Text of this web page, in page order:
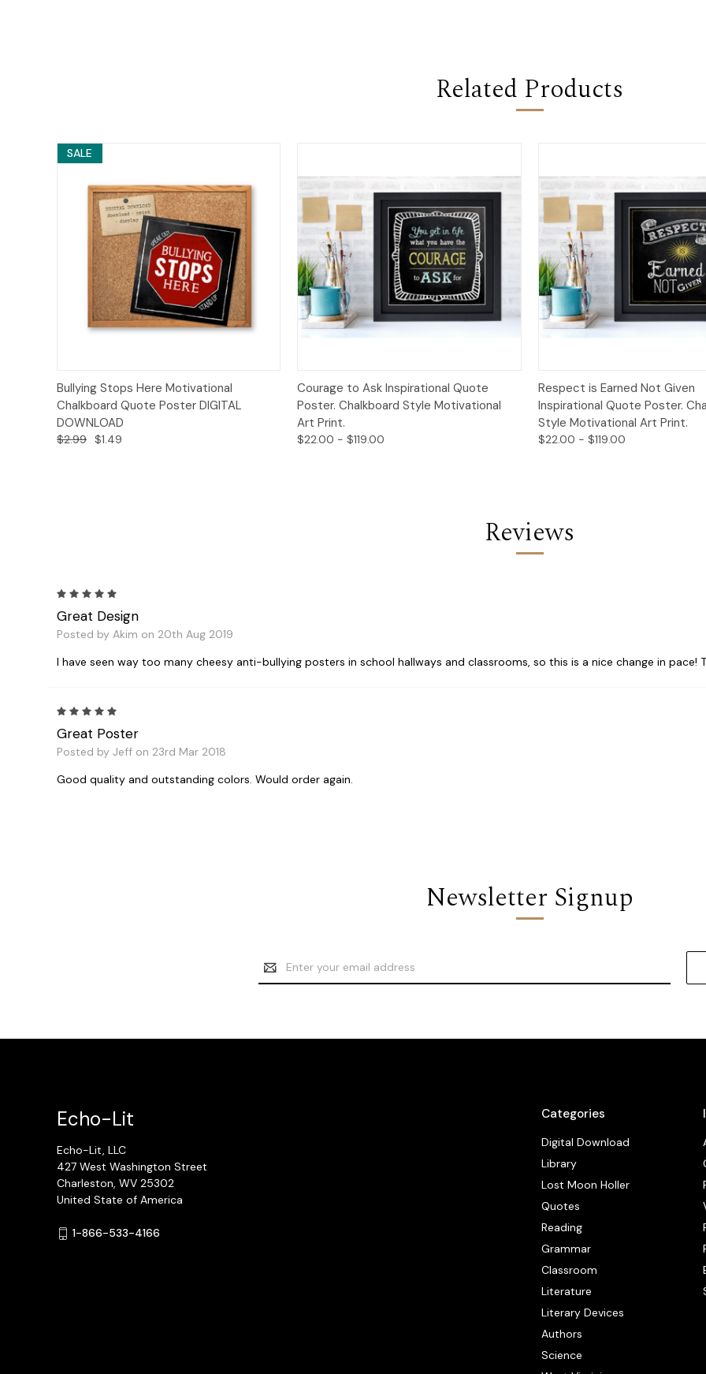
Related Products
SALE
Quick View Add to Cart
Bullying Stops Here Motivational
Chalkboard Quote Poster DIGITAL
DOWNLOAD
$2.99 $1.49
Quick View Options
Courage to Ask Inspirational Quote
Poster. Chalkboard Style Motivational
Art Print.
$22.00 - $119.00
Quick View
Respect is Earned Not Given
Inspirational Quote Poster.
Style Motivational Art Print.
$22.00 - $119.00
Reviews
Great Design
Posted by Akim on 20th Aug 2019
I have seen way too many cheesy anti-bullying posters in school hallways and classrooms, so this is a nice change in pace!
Great Poster
Posted by Jeff on 23rd Mar 2018
Good quality and outstanding colors. Would order again.
Newsletter Signup
Email
Address
Categories
Digital Download
Library
Lost Moon Holler
Quotes
Reading
Grammar
Classroom
Literature
Literary Devices
Authors
Science
Echo-Lit
Echo-Lit, LLC
427 West Washington Street
Charleston, WV 25302
United State of America
1-866-533-4166